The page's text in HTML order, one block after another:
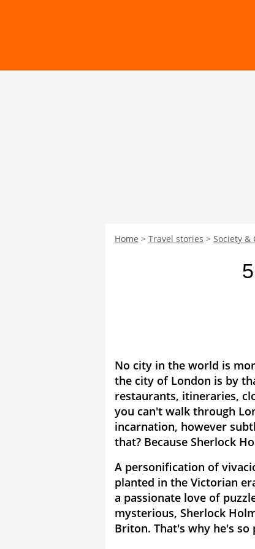
Home Travel stories Society &
No city in the world is
the city of London is by
restaurants, itineraries,
you can't walk through
incarnation, however
that? Because Sherlock
A personification of
planted in the Victorian
a passionate love of
mysterious, Sherlock
Briton. That's why he's so